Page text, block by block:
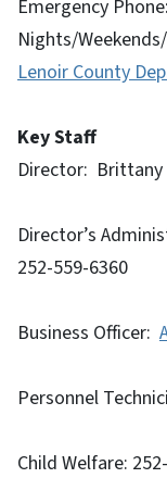
Emergency
Nights/
Lenoir County
Key Staff
Director: Brittany
Director’s
252-559-6360
Business Officer:
Personnel
Child Welfare: